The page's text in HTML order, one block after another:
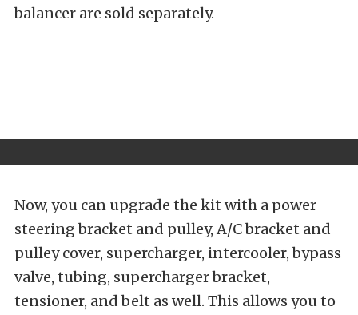
balancer are sold separately.
Now, you can upgrade the kit with a power
steering bracket and pulley, A/C bracket and
pulley cover, supercharger, intercooler, bypass
valve, tubing, supercharger bracket,
tensioner, and belt as well. This allows you to